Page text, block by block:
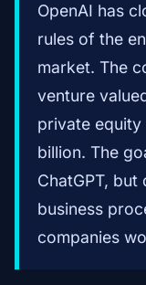
OpenAI has
rules of the
market. The
venture
private
billion. The
ChatGPT,
business
companies